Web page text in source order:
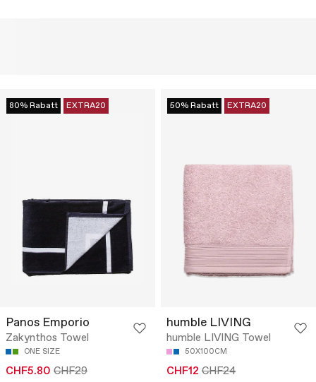
80% Rabatt EXTRA20
Panos Emporio
Zakynthos Towel
ONE SIZE
CHF5.80 CHF29
50% Rabatt EXTRA20
humble LIVING
humble LIVING Towel
50X100CM
CHF12 CHF24